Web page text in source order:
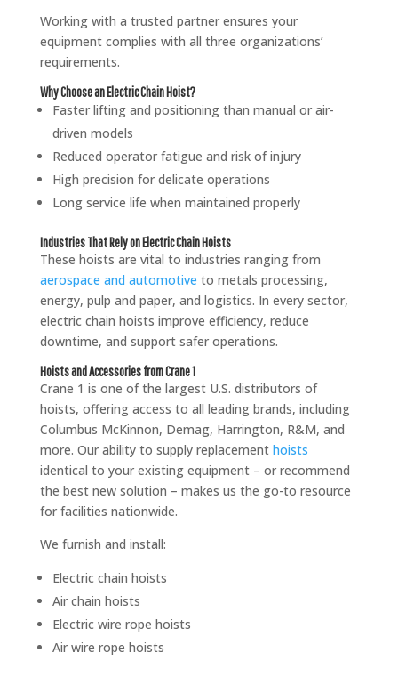
Working with a trusted partner ensures your
equipment complies with all three organizations’
requirements.
Why Choose an Electric Chain Hoist?
Faster lifting and positioning than manual or air-
driven models
Reduced operator fatigue and risk of injury
High precision for delicate operations
Long service life when maintained properly
Industries That Rely on Electric Chain Hoists
These hoists are vital to industries ranging from
aerospace and automotive to metals processing,
energy, pulp and paper, and logistics. In every sector,
electric chain hoists improve efficiency, reduce
downtime, and support safer operations.
Hoists and Accessories from Crane 1
Crane 1 is one of the largest U.S. distributors of
hoists, offering access to all leading brands, including
Columbus McKinnon, Demag, Harrington, R&M, and
more. Our ability to supply replacement hoists
identical to your existing equipment – or recommend
the best new solution – makes us the go-to resource
for facilities nationwide.
We furnish and install:
Electric chain hoists
Air chain hoists
Electric wire rope hoists
Air wire rope hoists